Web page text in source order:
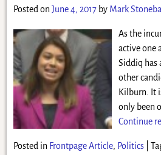
Posted onJune 4, 2017 by Mark
As the
active one
Siddiq has
other
Kilburn. It
only been
Continue
Posted in Frontpage Article, Politics|